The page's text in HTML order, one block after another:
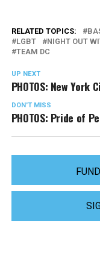
RELATED TOPICS:
LGBT
NIGHT OUT
TEAM DC
UP NEXT
PHOTOS: New York
DON'T MISS
PHOTOS: Pride of